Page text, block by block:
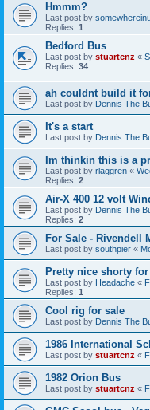
Hmmm?
Last post by
Replies: 1
Bedford Bus
Last post by stuartcnz «
Replies: 34
ah couldnt build it
Last post by Dennis The
It's a start
Last post by Dennis The
Im thinkin this is a
Last post by rlaggren «
Replies: 2
Air-X 400 12 volt
Last post by Dennis The
Replies: 2
For Sale - Rivendell
Last post by southpier «
Pretty nice shorty for
Last post by Headache «
Replies: 1
Cool rig for sale
Last post by Dennis The
1986 International
Last post by stuartcnz «
1982 Orion Bus
Last post by stuartcnz «